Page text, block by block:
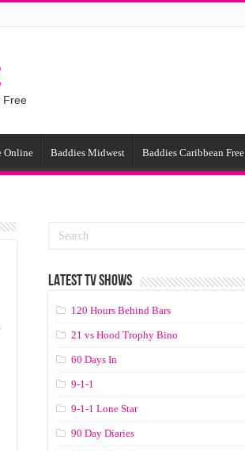
Free
Online Baddies Midwest Baddies Caribbean Free
LATEST TV SHOWS
120 Hours Behind Bars
21 vs Hood Trophy Bino
60 Days In
9-1-1
9-1-1 Lone Star
90 Day Diaries